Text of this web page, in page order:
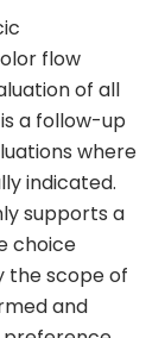
flow
of all
a follow-up
where
indicated.
supports a
choice
the scope of
and